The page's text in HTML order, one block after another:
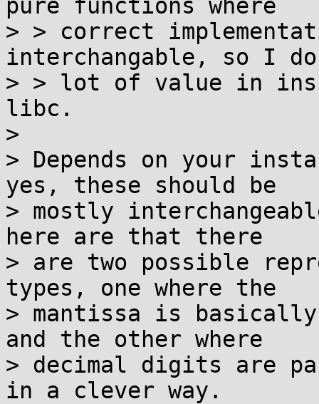
pure functions where
> > correct
interchangable, so I
> > lot of value in
libc.
>
> Depends on your
yes, these should be
> mostly
here are that there
> are two possible
types, one where the
> mantissa is
and the other where
> decimal digits are
in a clever way.